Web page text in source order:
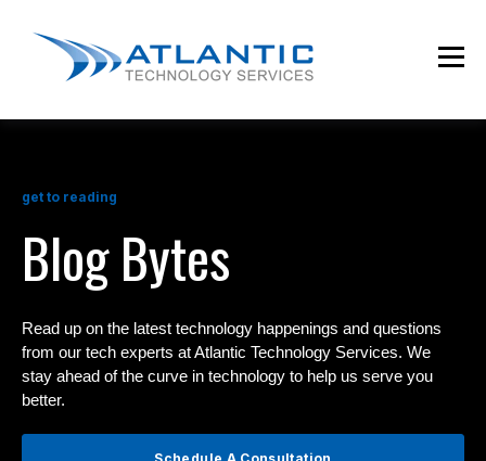
get to reading
Blog Bytes
Read up on the latest technology happenings and questions
from our tech experts at Atlantic Technology Services. We
stay ahead of the curve in technology to help us serve you
better.